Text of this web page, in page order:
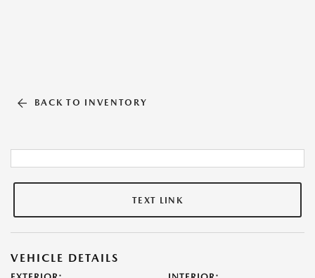
BACK TO INVENTORY
TEXT LINK
VEHICLE DETAILS